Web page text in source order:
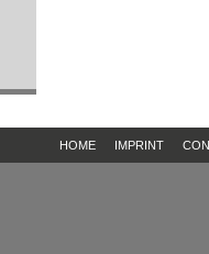
HOME IMPRINT